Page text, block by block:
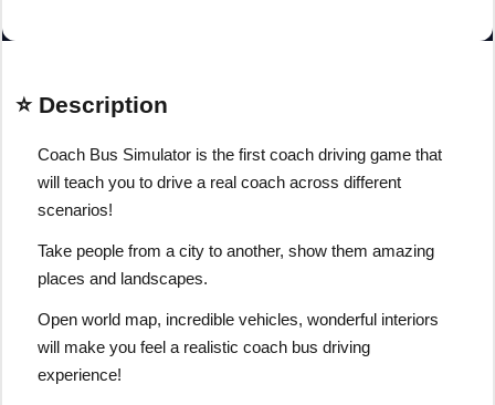
⭐ Description
Coach Bus Simulator is the first coach driving game that
will teach you to drive a real coach across different
scenarios!
Take people from a city to another, show them amazing
places and landscapes.
Open world map, incredible vehicles, wonderful interiors
will make you feel a realistic coach bus driving
experience!